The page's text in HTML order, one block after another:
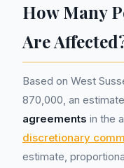
How Many
Are
Based on West
870,000, an
agreements in the
discretionary
estimate,